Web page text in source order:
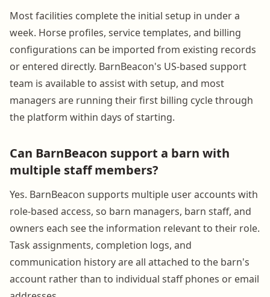
Most facilities complete the initial setup in under a
week. Horse profiles, service templates, and billing
configurations can be imported from existing records
or entered directly. BarnBeacon's US-based support
team is available to assist with setup, and most
managers are running their first billing cycle through
the platform within days of starting.
Can BarnBeacon support a barn with
multiple staff members?
Yes. BarnBeacon supports multiple user accounts with
role-based access, so barn managers, barn staff, and
owners each see the information relevant to their role.
Task assignments, completion logs, and
communication history are all attached to the barn's
account rather than to individual staff phones or email